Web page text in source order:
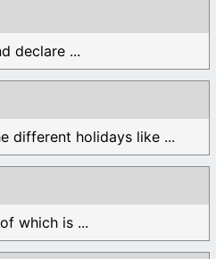
declare ...
different holidays like ...
which is ...